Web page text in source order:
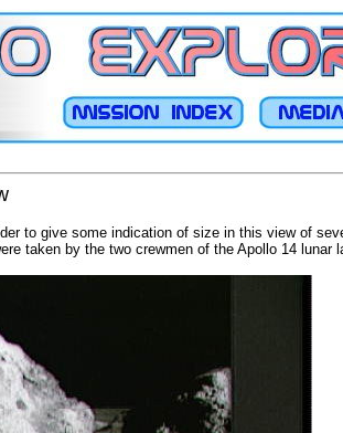
to give some indication of size in this view of
taken by the two crewmen of the Apollo 14 lunar